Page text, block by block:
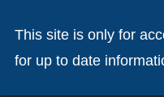
This site is only for
for up to date